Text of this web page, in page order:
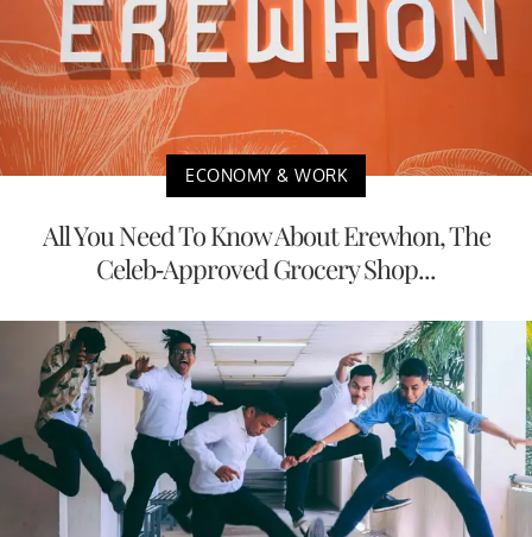
ECONOMY & WORK
All You Need To Know About Erewhon, The
Celeb-Approved Grocery Shop...